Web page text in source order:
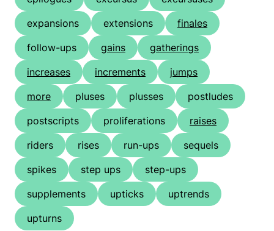
expansions
extensions
finales
follow-ups
gains
gatherings
increases
increments
jumps
more
pluses plusses
postludes
postscripts
proliferations
raises
riders
rises run-ups
sequels
spikes
step ups
step-ups
supplements
upticks
uptrends
upturns